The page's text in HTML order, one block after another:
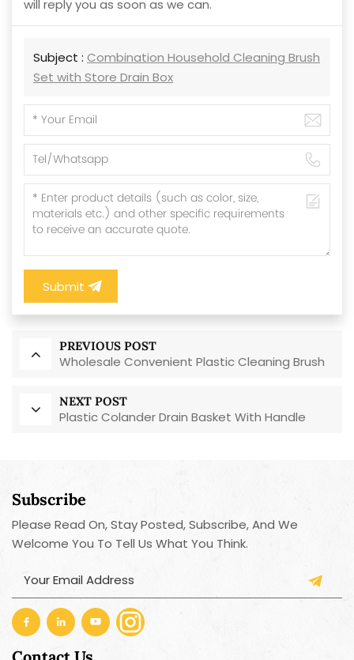
will reply you as soon as we can.
Subject : Combination Household Cleaning Brush
Set with Store Drain Box
Submit
PREVIOUS POST
Wholesale Convenient Plastic Cleaning Brush
NEXT POST
Plastic Colander Drain Basket With Handle
Subscribe
Please Read On, Stay Posted, Subscribe, And We
Welcome You To Tell Us What You Think.